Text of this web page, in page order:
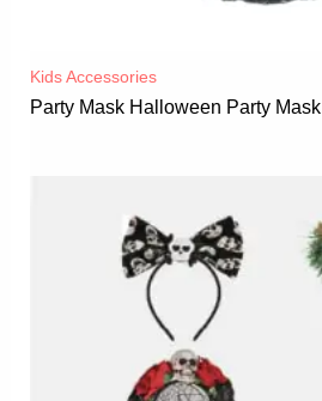
Kids Accessories
Party Mask Halloween Party Mask